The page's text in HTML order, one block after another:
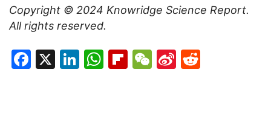
Copyright © 2024 Knowridge Science Report.
All rights reserved.
Facebook
X LinkedIn
WhatsApp
Flipboard
WeChat
Sina